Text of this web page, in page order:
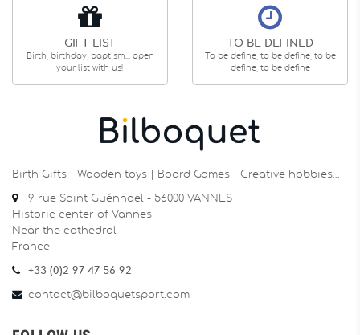
GIFT LIST
Birth, birthday, baptism... open
your list with us!
TO BE DEFINED
To be define, to be define, to be
define, to be define
Birth Gifts | Wooden toys | Board Games | Creative hobbies…
9 rue Saint Guénhaël - 56000 VANNES
Historic center of Vannes
Near the cathedral
France
+33 (0)2 97 47 56 92
contact@bilboquetsport.com